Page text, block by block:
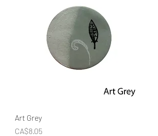
Art Grey
Price
CA$8.05